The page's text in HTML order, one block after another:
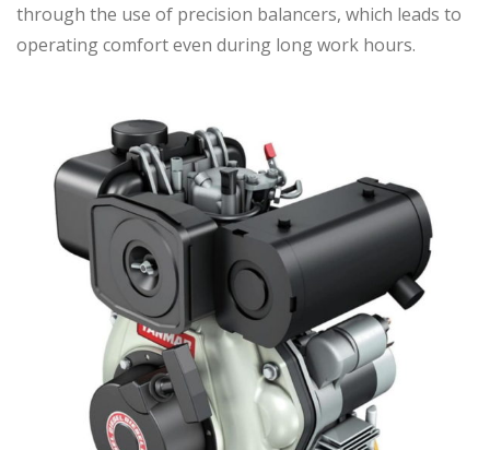
through the use of precision balancers, which leads to
operating comfort even during long work hours.